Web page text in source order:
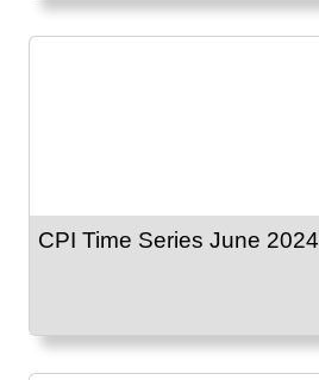
CPI Time Series June 2024